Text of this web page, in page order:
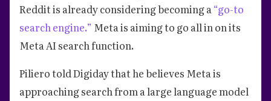
Reddit is already considering becoming a“go-to
search engine.” Meta is aiming to go all in on its
Meta AI search function.
Piliero told Digiday that he believes Meta is
approaching search from a large language model